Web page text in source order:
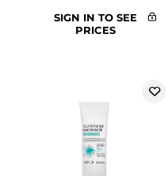
SIGN IN TO SEE
PRICES